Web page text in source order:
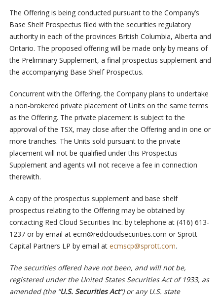
The Offering is being conducted pursuant to the Company’s
Base Shelf Prospectus filed with the securities regulatory
authority in each of the provinces British Columbia, Alberta and
Ontario. The proposed offering will be made only by means of
the Preliminary Supplement, a final prospectus supplement and
the accompanying Base Shelf Prospectus.
Concurrent with the Offering, the Company plans to undertake
a non-brokered private placement of Units on the same terms
as the Offering. The private placement is subject to the
approval of the TSX, may close after the Offering and in one or
more tranches. The Units sold pursuant to the private
placement will not be qualified under this Prospectus
Supplement and agents will not receive a fee in connection
therewith.
A copy of the prospectus supplement and base shelf
prospectus relating to the Offering may be obtained by
contacting Red Cloud Securities Inc. by telephone at (416) 613-
1237 or by email at ecm@redcloudsecurities.com or Sprott
Capital Partners LP by email at ecmscp@sprott.com.
The securities offered have not been, and will not be,
registered under the United States Securities Act of 1933, as
amended (the “U.S. Securities Act“) or any U.S. state